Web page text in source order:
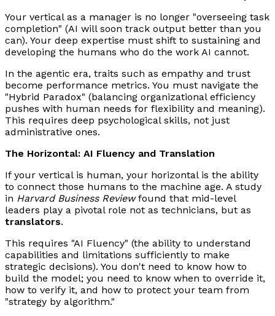
Your vertical as a manager is no longer "overseeing task
completion" (AI will soon track output better than you
can). Your deep expertise must shift to sustaining and
developing the humans who do the work AI cannot.
In the agentic era, traits such as empathy and trust
become performance metrics. You must navigate the
"Hybrid Paradox" (balancing organizational efficiency
pushes with human needs for flexibility and meaning).
This requires deep psychological skills, not just
administrative ones.
The Horizontal: AI Fluency and Translation
If your vertical is human, your horizontal is the ability
to connect those humans to the machine age. A study
in Harvard Business Reviewfound that mid-level
leaders play a pivotal role not as technicians, but as
translators.
This requires "AI Fluency" (the ability to understand
capabilities and limitations sufficiently to make
strategic decisions). You don't need to know how to
build the model; you need to know when to override it,
how to verify it, and how to protect your team from
"strategy by algorithm."